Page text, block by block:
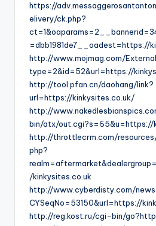
https://
elivery/ck.php?
=dbb1981de7__oadest=https://
http://www.mojmag.com/
type=2&id=52&url=https://
http://tool.pfan.cn/daohang/link?
url=https://kinkysites.co.uk/
http://
bin/atx/out.cgi?s=65&u=https://
http://throttlecrm.com/
php?
/kinkysites.co.uk
http://www.cyberdisty.com/
CYSeqNo=53150&url=https://
http://reg.kost.ru/cgi-bin/